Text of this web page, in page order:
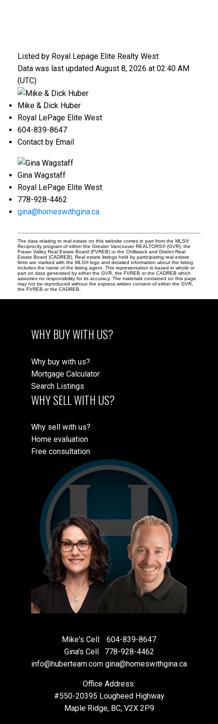
Listed by Royal Lepage Elite Realty West
Data was last updated August 8, 2026 at 02:40 AM
(UTC)
Mike & Dick Huber
Royal LePage Elite West
604-839-8647
Contact by Email
Gina Wagstaff
Royal LePage Elite West
778-928-4462
gina@homeswithgina.ca
The data relating to real estate on this website comes in part from the MLS®
Reciprocity program of either the Greater Vancouver REALTORS® (GVR), the
Fraser Valley Real Estate Board (FVREB) or the Chilliwack and District Real
Estate Board (CADREB). Real estate listings held by participating real estate
firms are marked with the MLS® logo and detailed information about the listing
includes the name of the listing agent. This representation is based in whole or
part on data generated by either the GVR, the FVREB or the CADREB which
assumes no responsibility for its accuracy. The materials contained on this page
may not be reproduced without the express written consent of either the GVR,
the FVREB or the CADREB.
WHY BUY WITH US?
Why buy with us?
Mortgage Calculator
Search Listings
WHY SELL WITH US?
Why sell with us?
Home evaluation
Free consultation
Mike's Cell:
604-839-8647
Gina's Cell
778-928-4462
info@huberteam.com gina@homeswithgina.ca
Office Address:
#550-20395 Lougheed Highway
Maple Ridge, BC, V2X 2P9